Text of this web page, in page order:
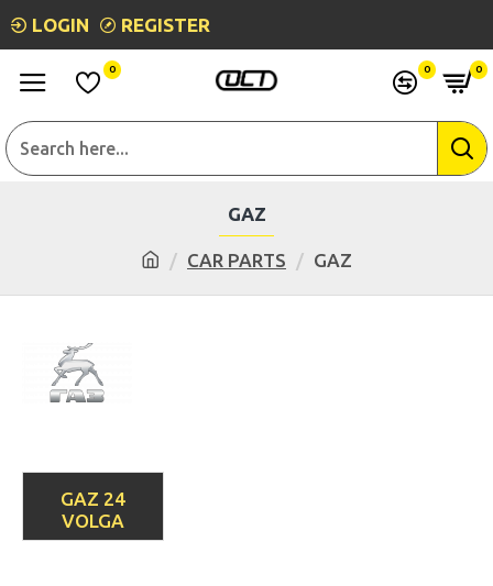
LOGIN REGISTER
0 0 0
CAR PARTS GAZ
GAZ
GAZ 24
VOLGA